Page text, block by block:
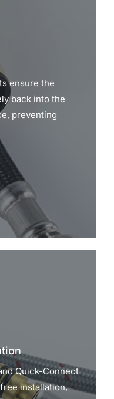
ensure the
back into the
preventing
Quick-Connect
installation,